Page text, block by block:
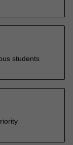
students